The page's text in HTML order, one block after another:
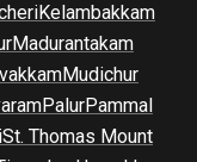
Kelambakkam
Madurantakam
Mudichur
PalurPammal
St. Thomas Mount